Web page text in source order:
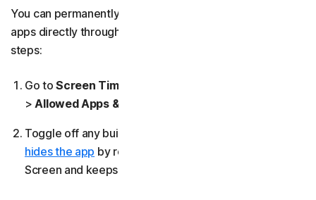
You can permanently block Apple’s built-in preinstalled
apps directly through Screen Time by following these
steps:
Go toScreen Time
>Allowed Apps & Features
Toggle off any built-in apps you want to block. This
hides the app by removing its icon from your Home
Screen and keeps it blocked until you turn it back on.